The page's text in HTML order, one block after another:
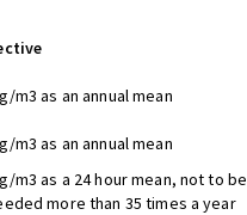
m3 as an annual mean
m3 as an annual mean
m3 as a 24 hour mean, not to be
more than 35 times a year